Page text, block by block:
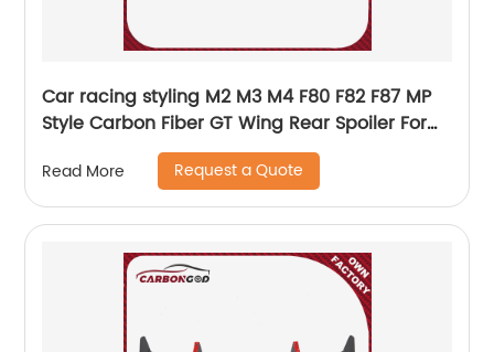
Car racing styling M2 M3 M4 F80 F82 F87 MP
Style Carbon Fiber GT Wing Rear Spoiler For
Read More Request a Quote